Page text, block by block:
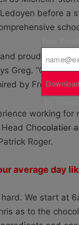
before a
proud to
Greg. “Our
by French
working
Chocolatier
Roger.
average day
We start at
as to the